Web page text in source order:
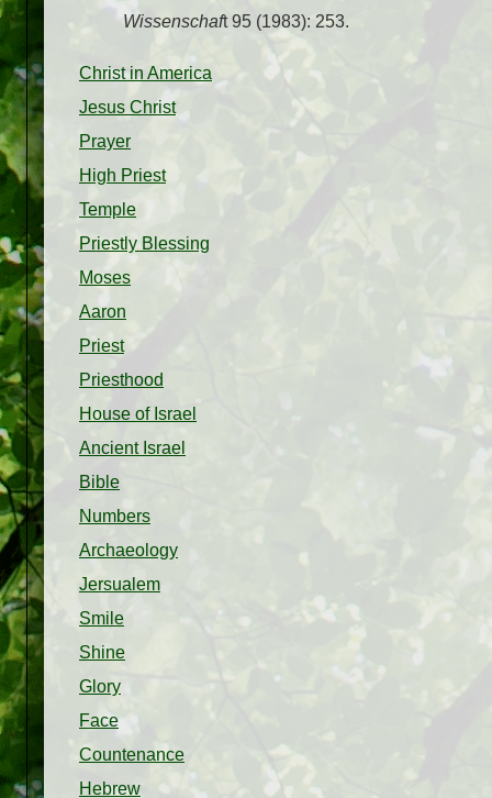
Wissenschaft 95 (1983): 253.
Christ in America
Jesus Christ
Prayer
High Priest
Temple
Priestly Blessing
Moses
Aaron
Priest
Priesthood
House of Israel
Ancient Israel
Bible
Numbers
Archaeology
Jersualem
Smile
Shine
Glory
Face
Countenance
Hebrew